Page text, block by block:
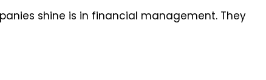
shine is in financial management. They